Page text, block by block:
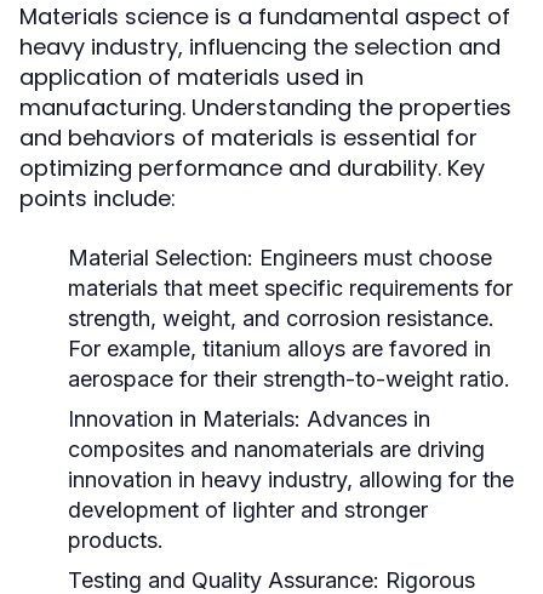
Materials science is a fundamental aspect of
heavy industry, influencing the selection and
application of materials used in
manufacturing. Understanding the properties
and behaviors of materials is essential for
optimizing performance and durability. Key
points include:
Material Selection: Engineers must choose
materials that meet specific requirements for
strength, weight, and corrosion resistance.
For example, titanium alloys are favored in
aerospace for their strength-to-weight ratio.
Innovation in Materials: Advances in
composites and nanomaterials are driving
innovation in heavy industry, allowing for the
development of lighter and stronger
products.
Testing and Quality Assurance: Rigorous